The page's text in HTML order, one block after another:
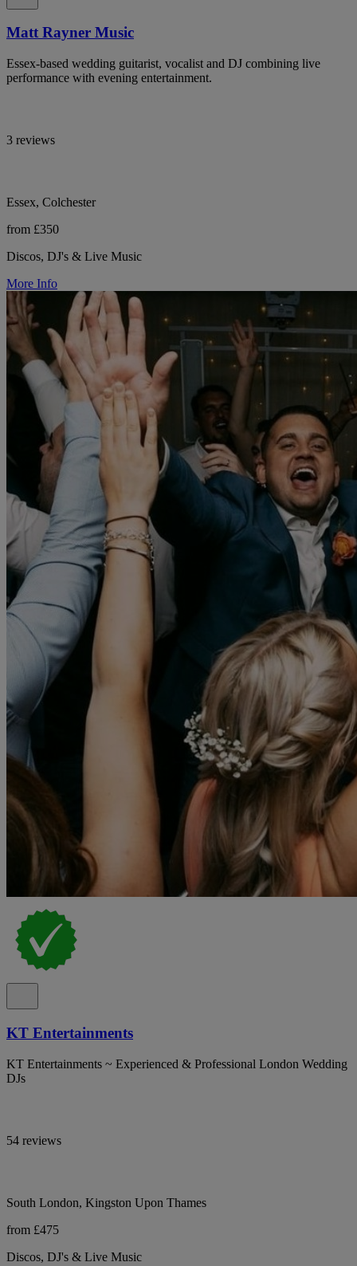
Matt Rayner Music
Essex-based wedding guitarist, vocalist and DJ combining live
performance with evening entertainment.
3 reviews
Essex, Colchester
from £350
Discos, DJ's & Live Music
More Info
KT Entertainments
KT Entertainments ~ Experienced & Professional London Wedding
DJs
54 reviews
South London, Kingston Upon Thames
from £475
Discos, DJ's & Live Music